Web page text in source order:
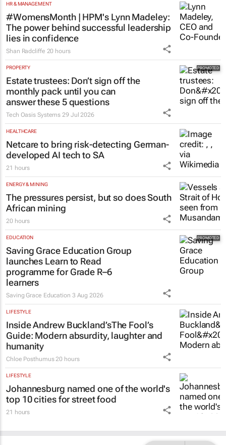
HR & MANAGEMENT
#WomensMonth | HPM's Lynn Madeley:
The power behind successful leadership
lies in confidence
Shan Radcliffe 20 hours
PROPERTY
Estate trustees: Don’t sign off the
monthly pack until you can
answer these 5 questions
Tech Oasis Systems 29 Jul 2026
HEALTHCARE
Netcare to bring risk-detecting German-
developed AI tech to SA
21 hours
ENERGY & MINING
The pressures persist, but so does South
African mining
20 hours
EDUCATION
Saving Grace Education Group
launches Learn to Read
programme for Grade R–6
learners
Saving Grace Education 3 Aug 2026
LIFESTYLE
Inside Andrew Buckland’sThe Fool’s
Guide: Modern absurdity, laughter and
humanity
Chloe Posthumus 20 hours
LIFESTYLE
Johannesburg named one of the world's
top 10 cities for street food
21 hours